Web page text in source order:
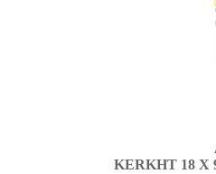
KERKHT 18 X